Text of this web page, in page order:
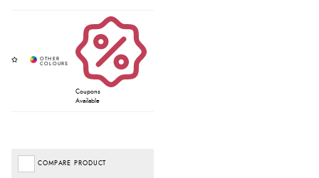
Coupons
Available
COMPARE PRODUCT